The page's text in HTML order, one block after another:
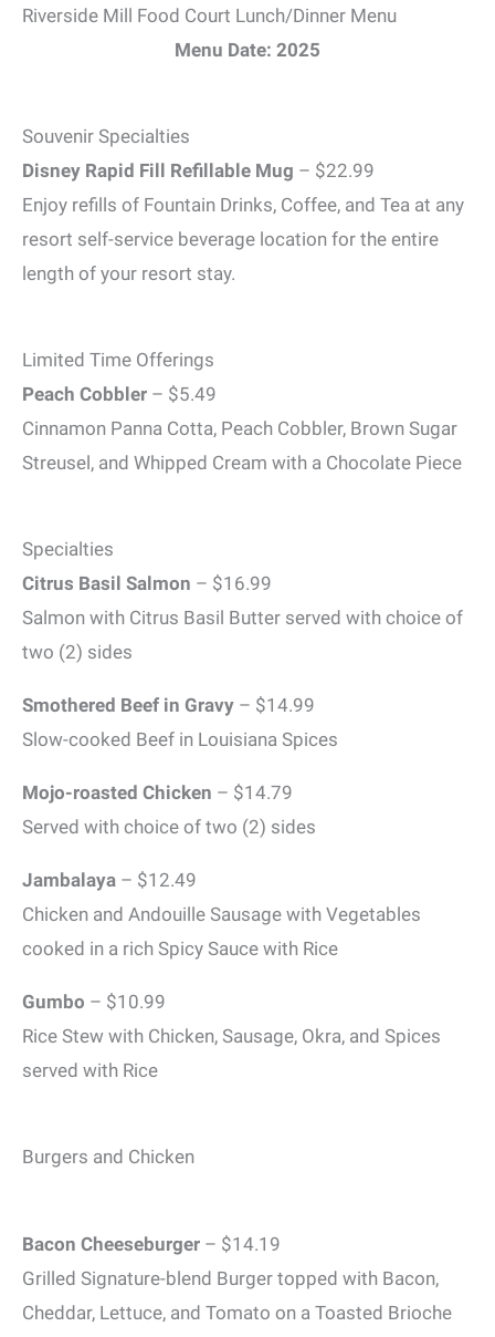
Riverside Mill Food Court Lunch/Dinner Menu
Menu Date: 2025
Souvenir Specialties
Disney Rapid Fill Refillable Mug – $22.99
Enjoy refills of Fountain Drinks, Coffee, and Tea at any
resort self-service beverage location for the entire
length of your resort stay.
Limited Time Offerings
Peach Cobbler – $5.49
Cinnamon Panna Cotta, Peach Cobbler, Brown Sugar
Streusel, and Whipped Cream with a Chocolate Piece
Specialties
Citrus Basil Salmon – $16.99
Salmon with Citrus Basil Butter served with choice of
two (2) sides
Smothered Beef in Gravy – $14.99
Slow-cooked Beef in Louisiana Spices
Mojo-roasted Chicken – $14.79
Served with choice of two (2) sides
Jambalaya – $12.49
Chicken and Andouille Sausage with Vegetables
cooked in a rich Spicy Sauce with Rice
Gumbo – $10.99
Rice Stew with Chicken, Sausage, Okra, and Spices
served with Rice
Burgers and Chicken
Bacon Cheeseburger – $14.19
Grilled Signature-blend Burger topped with Bacon,
Cheddar, Lettuce, and Tomato on a Toasted Brioche